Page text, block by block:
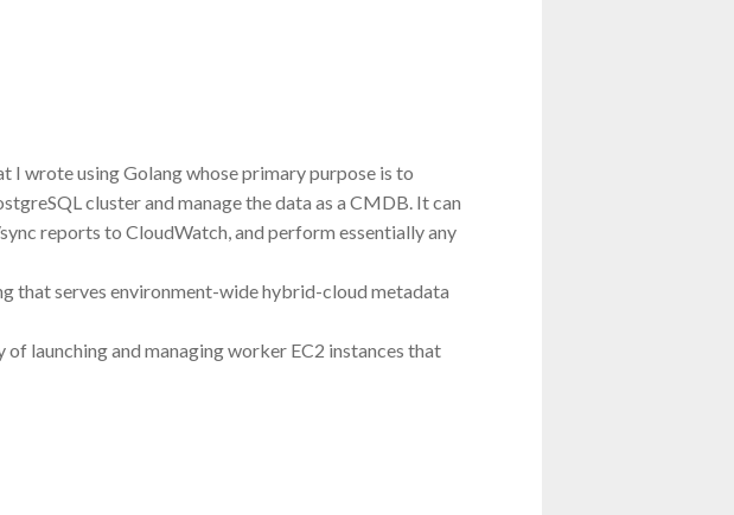
I wrote using Golang whose primary purpose is to
cluster and manage the data as a CMDB. It can
reports to CloudWatch, and perform essentially any
that serves environment-wide hybrid-cloud metadata
launching and managing worker EC2 instances that